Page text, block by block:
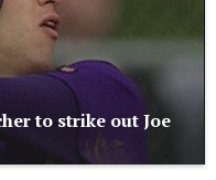
to strike out Joe